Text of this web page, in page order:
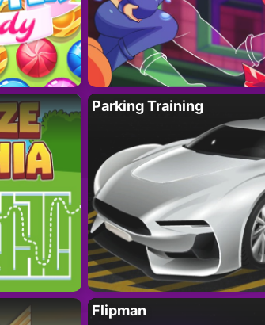
Parking Training
Flipman